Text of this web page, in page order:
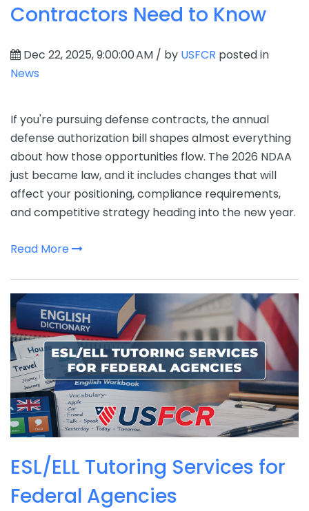
Contractors Need to Know
Dec 22, 2025, 9:00:00 AM / by USFCR posted in
News
If you're pursuing defense contracts, the annual
defense authorization bill shapes almost everything
about how those opportunities flow. The 2026 NDAA
just became law, and it includes changes that will
affect your positioning, compliance requirements,
and competitive strategy heading into the new year.
Read More
ESL/ELL Tutoring Services for
Federal Agencies